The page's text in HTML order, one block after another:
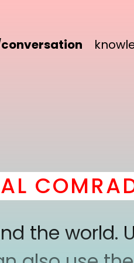
the world.